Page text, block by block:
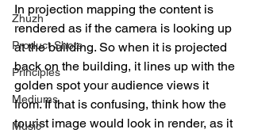
Zhuzh
Product Shots
Principles
Mediums
Music
In projection mapping the content is
rendered as if the camera is looking up
at the building. So when it is projected
back on the building, it lines up with the
golden spot your audience views it
from. If that is confusing, think how the
tourist image would look in render, as it